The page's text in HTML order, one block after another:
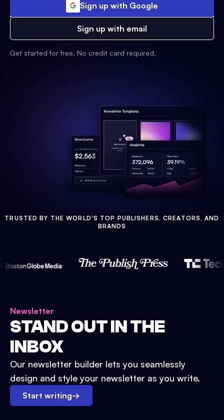
Sign up with Google
Sign up with email
Get started for free. No credit card required.
TRUSTED BY THE WORLD'S TOP PUBLISHERS, CREATORS, AND
BRANDS
Newsletter
STAND OUT IN THE
INBOX
Our newsletter builder lets you seamlessly
design and style your newsletter as you write.
Start writing→